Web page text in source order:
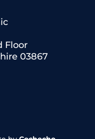
Floor
03867